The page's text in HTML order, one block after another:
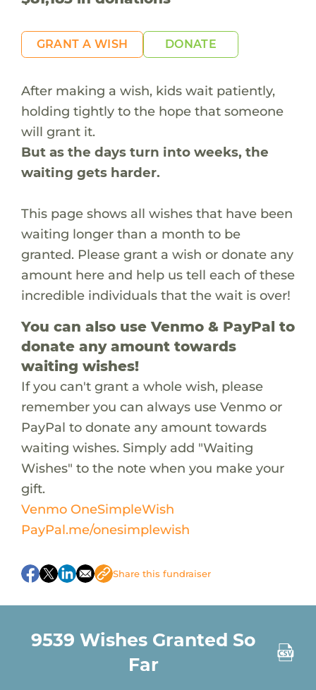
GRANT A WISH DONATE
After making a wish, kids wait patiently,
holding tightly to the hope that someone
will grant it.
But as the days turn into weeks, the
waiting gets harder.
This page shows all wishes that have been
waiting longer than a month to be
granted. Please grant a wish or donate any
amount here and help us tell each of these
incredible individuals that the wait is over!
You can also use Venmo & PayPal to
donate any amount towards
waiting wishes!
If you can't grant a whole wish, please
remember you can always use Venmo or
PayPal to donate any amount towards
waiting wishes. Simply add "Waiting
Wishes" to the note when you make your
gift.
Venmo OneSimpleWish
PayPal.me/onesimplewish
Share this fundraiser
9539 Wishes Granted So
Far
A hoodie for Connor to add to his Nike
A Disney MagicBand for Ryder to use on his
upcoming Disney trip